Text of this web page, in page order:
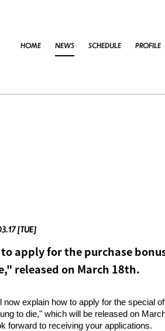
HOME NEWS SCHEDULE PROFILE
[TUE]
apply for the purchase
released on March 18th.
now explain how to apply for the special
to die," which will be released on
forward to receiving your applications.